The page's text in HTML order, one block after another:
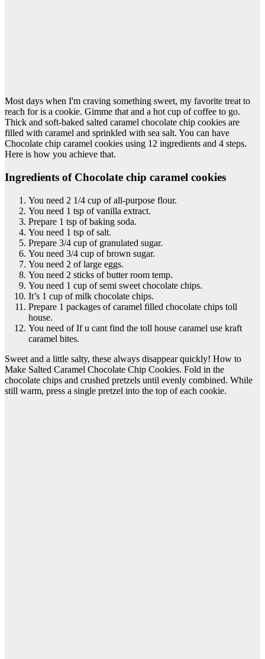
Most days when I'm craving something sweet, my favorite treat to
reach for is a cookie. Gimme that and a hot cup of coffee to go.
Thick and soft-baked salted caramel chocolate chip cookies are
filled with caramel and sprinkled with sea salt. You can have
Chocolate chip caramel cookies using 12 ingredients and 4 steps.
Here is how you achieve that.
Ingredients of Chocolate chip caramel cookies
You need 2 1/4 cup of all-purpose flour.
You need 1 tsp of vanilla extract.
Prepare 1 tsp of baking soda.
You need 1 tsp of salt.
Prepare 3/4 cup of granulated sugar.
You need 3/4 cup of brown sugar.
You need 2 of large eggs.
You need 2 sticks of butter room temp.
You need 1 cup of semi sweet chocolate chips.
It’s 1 cup of milk chocolate chips.
Prepare 1 packages of caramel filled chocolate chips toll
house.
You need of If u cant find the toll house caramel use kraft
caramel bites.
Sweet and a little salty, these always disappear quickly! How to
Make Salted Caramel Chocolate Chip Cookies. Fold in the
chocolate chips and crushed pretzels until evenly combined. While
still warm, press a single pretzel into the top of each cookie.